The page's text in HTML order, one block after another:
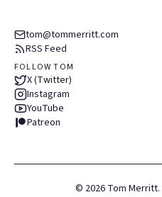
tom@tommerritt.com
RSS Feed
FOLLOW TOM
X (Twitter)
Instagram
YouTube
Patreon
© 2026 Tom